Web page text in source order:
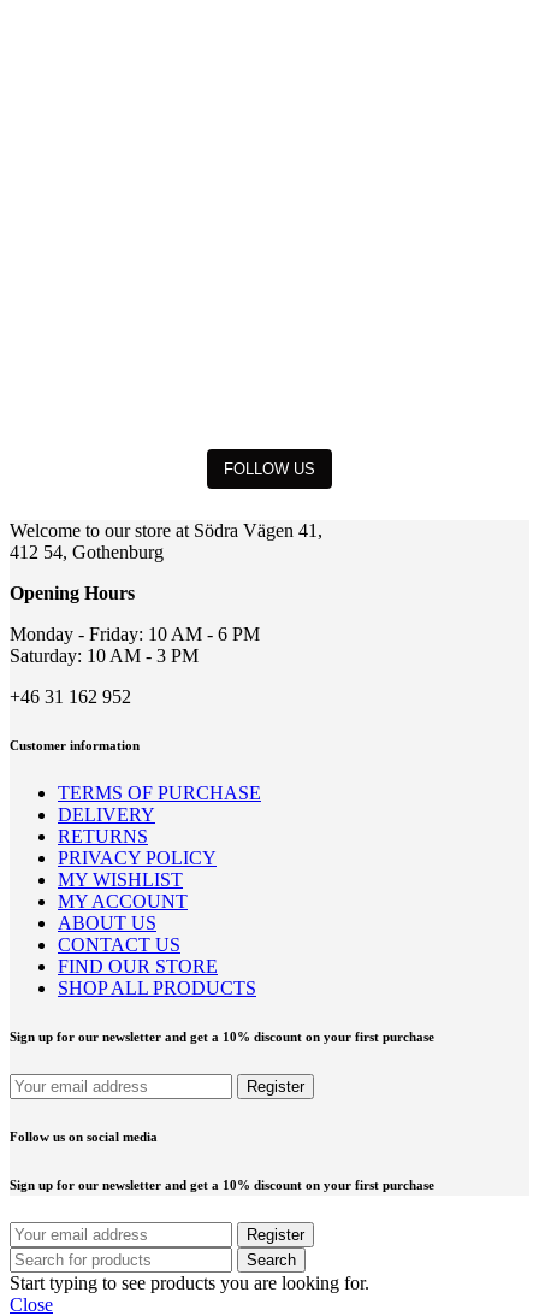
FOLLOW US
Welcome to our store at Södra Vägen 41,
412 54, Gothenburg
Opening Hours
Monday - Friday: 10 AM - 6 PM
Saturday: 10 AM - 3 PM
+46 31 162 952
Customer information
TERMS OF PURCHASE
DELIVERY
RETURNS
PRIVACY POLICY
MY WISHLIST
MY ACCOUNT
ABOUT US
CONTACT US
FIND OUR STORE
SHOP ALL PRODUCTS
Sign up for our newsletter and get a 10% discount on your first purchase
Follow us on social media
Sign up for our newsletter and get a 10% discount on your first purchase
Search
Start typing to see products you are looking for.
Close